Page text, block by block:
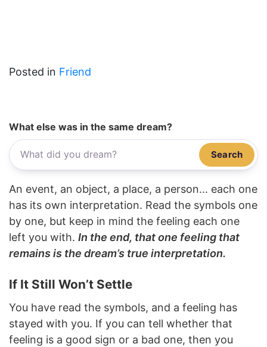
Posted in Friend
What else was in the same dream?
Search
An event, an object, a place, a person... each one
has its own interpretation. Read the symbols one
by one, but keep in mind the feeling each one
left you with. In the end, that one feeling that
remains is the dream’s true interpretation.
If It Still Won’t Settle
You have read the symbols, and a feeling has
stayed with you. If you can tell whether that
feeling is a good sign or a bad one, then you